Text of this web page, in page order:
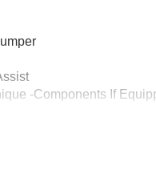
-Components If